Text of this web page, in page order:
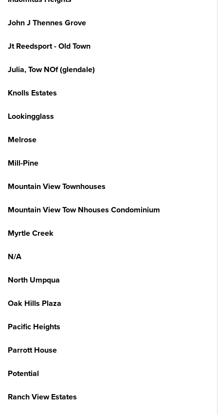
John J Thennes Grove
Jt Reedsport - Old Town
Julia, Tow NOf (glendale)
Knolls Estates
Lookingglass
Melrose
Mill-Pine
Mountain View Townhouses
Mountain View Tow Nhouses Condominium
Myrtle Creek
N/A
North Umpqua
Oak Hills Plaza
Pacific Heights
Parrott House
Potential
Ranch View Estates